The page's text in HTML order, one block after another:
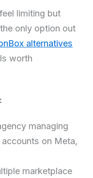
limiting but
only option out
alternatives
worth
managing
accounts on Meta,
marketplace